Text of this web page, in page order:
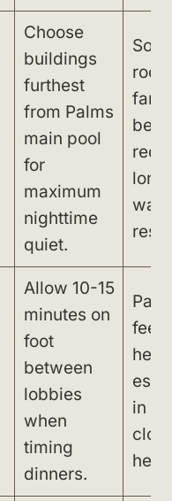
Choose
buildings
furthest
from Palms
main pool
for
maximum
nighttime
quiet.
far
Allow 10-15
minutes on
foot
between
lobbies
when
timing
dinners.
feel
heat
in